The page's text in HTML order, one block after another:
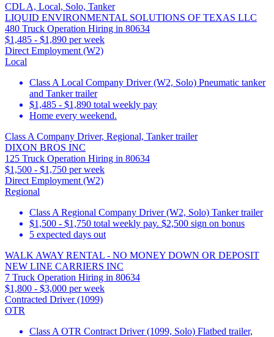
CDL A, Local, Solo, Tanker
LIQUID ENVIRONMENTAL SOLUTIONS OF TEXAS LLC
480 Truck Operation Hiring in 80634
$1,485 - $1,890 per week
Direct Employment (W2)
Local
Class A Local Company Driver (W2, Solo) Pneumatic tanker
and Tanker trailer
$1,485 - $1,890 total weekly pay
Home every weekend.
Class A Company Driver, Regional, Tanker trailer
DIXON BROS INC
125 Truck Operation Hiring in 80634
$1,500 - $1,750 per week
Direct Employment (W2)
Regional
Class A Regional Company Driver (W2, Solo) Tanker trailer
$1,500 - $1,750 total weekly pay. $2,500 sign on bonus
5 expected days out
WALK AWAY RENTAL - NO MONEY DOWN OR DEPOSIT
NEW LINE CARRIERS INC
7 Truck Operation Hiring in 80634
$1,800 - $3,000 per week
Contracted Driver (1099)
OTR
Class A OTR Contract Driver (1099, Solo) Flatbed trailer,